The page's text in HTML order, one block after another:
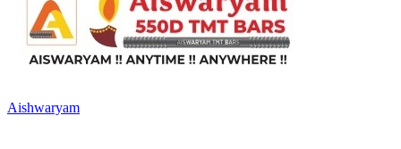
Aishwaryam